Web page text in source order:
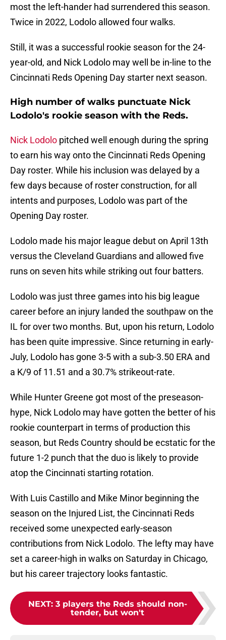
most the left-hander had surrendered this season.
Twice in 2022, Lodolo allowed four walks.
Still, it was a successful rookie season for the 24-
year-old, and Nick Lodolo may well be in-line to the
Cincinnati Reds Opening Day starter next season.
High number of walks punctuate Nick
Lodolo's rookie season with the Reds.
Nick Lodolo pitched well enough during the spring
to earn his way onto the Cincinnati Reds Opening
Day roster. While his inclusion was delayed by a
few days because of roster construction, for all
intents and purposes, Lodolo was part of the
Opening Day roster.
Lodolo made his major league debut on April 13th
versus the Cleveland Guardians and allowed five
runs on seven hits while striking out four batters.
Lodolo was just three games into his big league
career before an injury landed the southpaw on the
IL for over two months. But, upon his return, Lodolo
has been quite impressive. Since returning in early-
July, Lodolo has gone 3-5 with a sub-3.50 ERA and
a K/9 of 11.51 and a 30.7% strikeout-rate.
While Hunter Greene got most of the preseason-
hype, Nick Lodolo may have gotten the better of his
rookie counterpart in terms of production this
season, but Reds Country should be ecstatic for the
future 1-2 punch that the duo is likely to provide
atop the Cincinnati starting rotation.
With Luis Castillo and Mike Minor beginning the
season on the Injured List, the Cincinnati Reds
received some unexpected early-season
contributions from Nick Lodolo. The lefty may have
set a career-high in walks on Saturday in Chicago,
but his career trajectory looks fantastic.
NEXT: 3 players the Reds should non-
tender, but won't